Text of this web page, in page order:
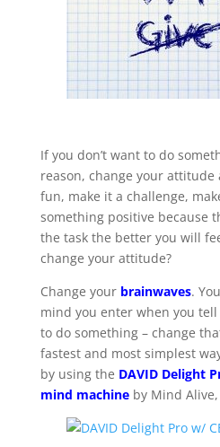
If you don’t want to do
reason, change your
fun, make it a challenge,
something positive because
the task the better you will
change your attitude?
Change your brainwaves.
mind you enter when you
to do something – change
fastest and most simplest
by using the DAVID Delight
mind machineby Mind Alive,